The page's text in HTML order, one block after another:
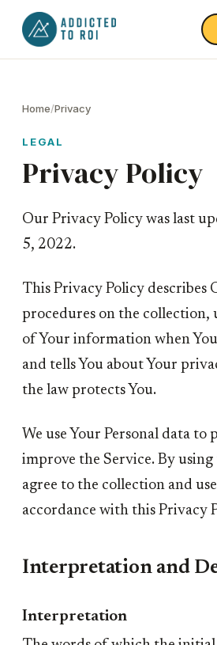
Home/Privacy
LEGAL
Privacy Policy
Our Privacy Policy was last
5, 2022.
This Privacy Policy describes
procedures on the collection,
of Your information when
and tells You about Your
the law protects You.
We use Your Personal data to
improve the Service. By using
agree to the collection and
accordance with this Privacy
Interpretation and
Interpretation